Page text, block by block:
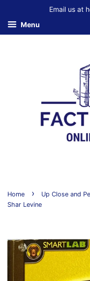
Email us at
Menu
Home ›
Up Close and
Shar Levine